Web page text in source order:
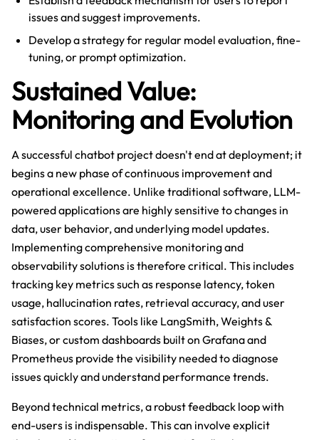
issues and suggest improvements.
Develop a strategy for regular model evaluation, fine-
tuning, or prompt optimization.
Sustained Value:
Monitoring and Evolution
A successful chatbot project doesn't end at deployment; it
begins a new phase of continuous improvement and
operational excellence. Unlike traditional software, LLM-
powered applications are highly sensitive to changes in
data, user behavior, and underlying model updates.
Implementing comprehensive monitoring and
observability solutions is therefore critical. This includes
tracking key metrics such as response latency, token
usage, hallucination rates, retrieval accuracy, and user
satisfaction scores. Tools like LangSmith, Weights &
Biases, or custom dashboards built on Grafana and
Prometheus provide the visibility needed to diagnose
issues quickly and understand performance trends.
Beyond technical metrics, a robust feedback loop with
end-users is indispensable. This can involve explicit